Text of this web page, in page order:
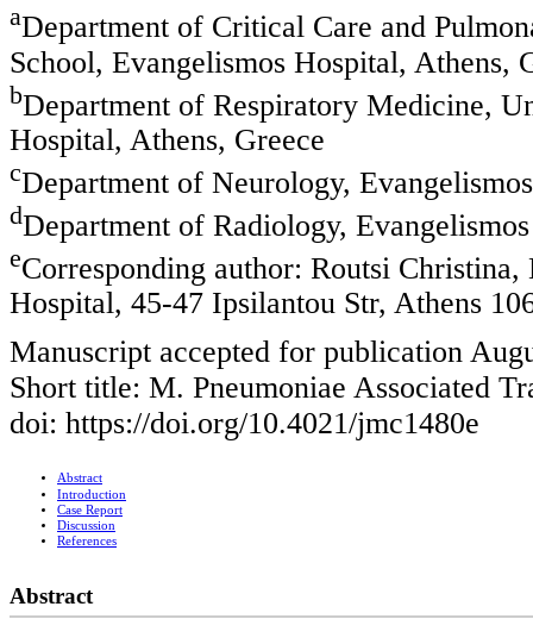
aDepartment of Critical Care and
School, Evangelismos Hospital, Athens,
bDepartment of Respiratory Medicine,
Hospital, Athens, Greece
cDepartment of Neurology,
dDepartment of Radiology,
eCorresponding author: Routsi
Hospital, 45-47 Ipsilantou Str, Athens
Manuscript accepted for publication
Short title: M. Pneumoniae Associated
doi: https://doi.org/10.4021/jmc1480e
Abstract
Introduction
Case Report
Discussion
References
Abstract